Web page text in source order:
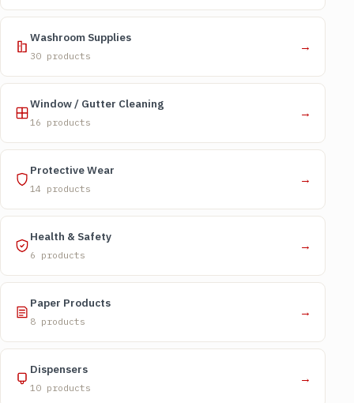
Washroom Supplies
30 products
→
Window / Gutter Cleaning
16 products
→
Protective Wear
14 products
→
Health & Safety
6 products
→
Paper Products
8 products
→
Dispensers
10 products
→